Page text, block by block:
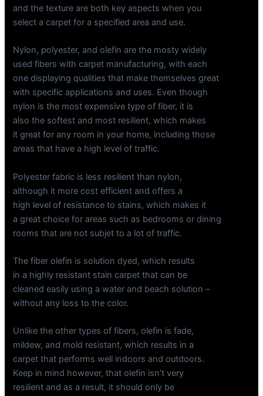
and the texture are both key aspects when you
select a carpet for a specified area and use.
Nylon, polyester, and olefin are the mosty widely
used fibers with carpet manufacturing, with each
one displaying qualities that make themselves great
with specific applications and uses. Even though
nylon is the most expensive type of fiber, it is
also the softest and most resilient, which makes
it great for any room in your home, including those
areas that have a high level of traffic.
Polyester fabric is less resilient than nylon,
although it more cost efficient and offers a
high level of resistance to stains, which makes it
a great choice for areas such as bedrooms or dining
rooms that are not subjet to a lot of traffic.
The fiber olefin is solution dyed, which results
in a highly resistant stain carpet that can be
cleaned easily using a water and beach solution –
without any loss to the color.
Unlike the other types of fibers, olefin is fade,
mildew, and mold resistant, which results in a
carpet that performs well indoors and outdoors.
Keep in mind however, that olefin isn’t very
resilient and as a result, it should only be